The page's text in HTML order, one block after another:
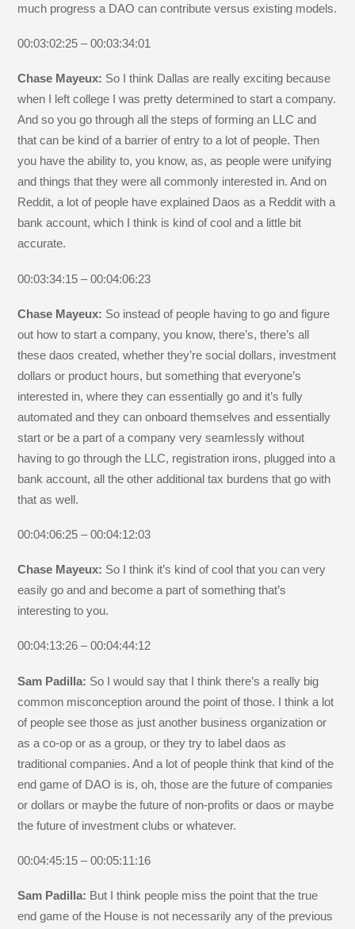
much progress a DAO can contribute versus existing models.
00:03:02:25 – 00:03:34:01
Chase Mayeux: So I think Dallas are really exciting because
when I left college I was pretty determined to start a company.
And so you go through all the steps of forming an LLC and
that can be kind of a barrier of entry to a lot of people. Then
you have the ability to, you know, as, as people were unifying
and things that they were all commonly interested in. And on
Reddit, a lot of people have explained Daos as a Reddit with a
bank account, which I think is kind of cool and a little bit
accurate.
00:03:34:15 – 00:04:06:23
Chase Mayeux: So instead of people having to go and figure
out how to start a company, you know, there’s, there’s all
these daos created, whether they’re social dollars, investment
dollars or product hours, but something that everyone’s
interested in, where they can essentially go and it’s fully
automated and they can onboard themselves and essentially
start or be a part of a company very seamlessly without
having to go through the LLC, registration irons, plugged into a
bank account, all the other additional tax burdens that go with
that as well.
00:04:06:25 – 00:04:12:03
Chase Mayeux: So I think it’s kind of cool that you can very
easily go and and become a part of something that’s
interesting to you.
00:04:13:26 – 00:04:44:12
Sam Padilla: So I would say that I think there’s a really big
common misconception around the point of those. I think a lot
of people see those as just another business organization or
as a co-op or as a group, or they try to label daos as
traditional companies. And a lot of people think that kind of the
end game of DAO is is, oh, those are the future of companies
or dollars or maybe the future of non-profits or daos or maybe
the future of investment clubs or whatever.
00:04:45:15 – 00:05:11:16
Sam Padilla: But I think people miss the point that the true
end game of the House is not necessarily any of the previous